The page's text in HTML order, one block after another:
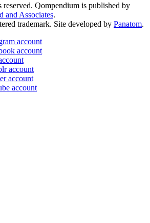
Qompendium is published by
and Associates.
trademark. Site developed by Panatom.